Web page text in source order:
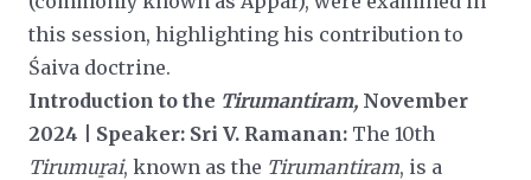
this session, highlighting his contribution to
Śaiva doctrine.
Introduction to the Tirumantiram, November
2024 | Speaker: Sri V. Ramanan: The 10th
Tirumuṟai, known as the Tirumantiram, is a